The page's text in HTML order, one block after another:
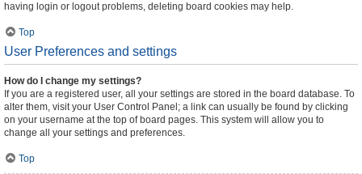
having login or logout problems, deleting board cookies may help.
Top
User Preferences and settings
How do I change my settings?
If you are a registered user, all your settings are stored in the board database. To
alter them, visit your User Control Panel; a link can usually be found by clicking
on your username at the top of board pages. This system will allow you to
change all your settings and preferences.
Top